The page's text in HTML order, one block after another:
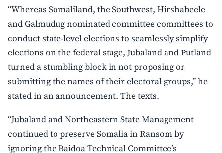
“Whereas Somaliland, the Southwest, Hirshabeele
and Galmudug nominated committee committees to
conduct state-level elections to seamlessly simplify
elections on the federal stage, Jubaland and Putland
turned a stumbling block in not proposing or
submitting the names of their electoral groups,” he
stated in an announcement. The texts.
“Jubaland and Northeastern State Management
continued to preserve Somalia in Ransom by
ignoring the Baidoa Technical Committee’s